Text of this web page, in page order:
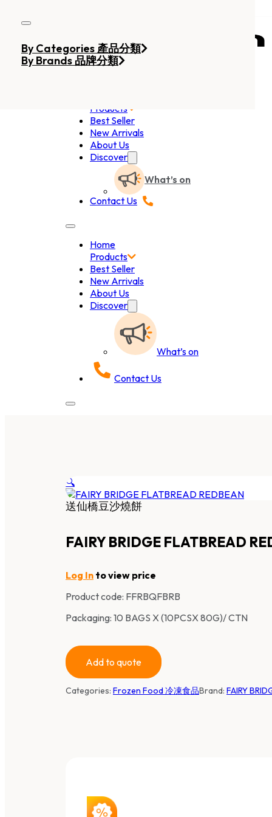
Products
Best Seller
New Arrivals
About Us
Discover
What’s on
Contact Us
Home
Products
Best Seller
New Arrivals
About Us
Discover
What’s on
Contact Us
By Categories 產品分類
By Brands 品牌分類
🔍
送仙橋豆沙燒餅
FAIRY BRIDGE FLATBREAD
Log In to view price
Product code: FFRBQFBRB
Packaging: 10 BAGS X (10PCSX 80G)/ CTN
Add to quote
Categories: Frozen Food 冷凍食品Brand: FAIRY